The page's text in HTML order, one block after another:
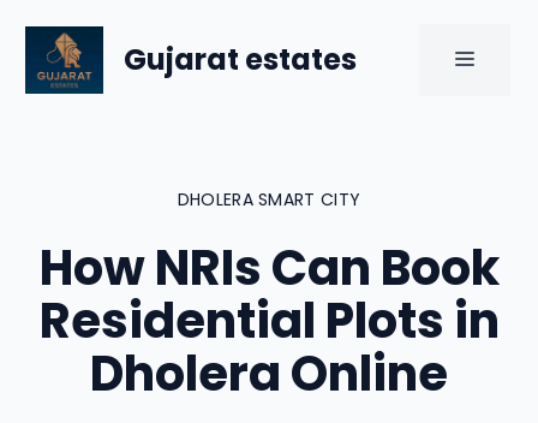
content
Gujarat estates MENU
DHOLERA SMART CITY
How NRIs Can Book
Residential Plots in
Dholera Online